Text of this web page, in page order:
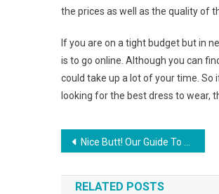
the prices as well as the quality of
If you are on a tight budget but in
is to go online. Although you can
could take up a lot of your time.
looking for the best dress to wear,
Post navigation
Nice Butt! Our Guide To Jeans Pocket Placement
RELATED POSTS